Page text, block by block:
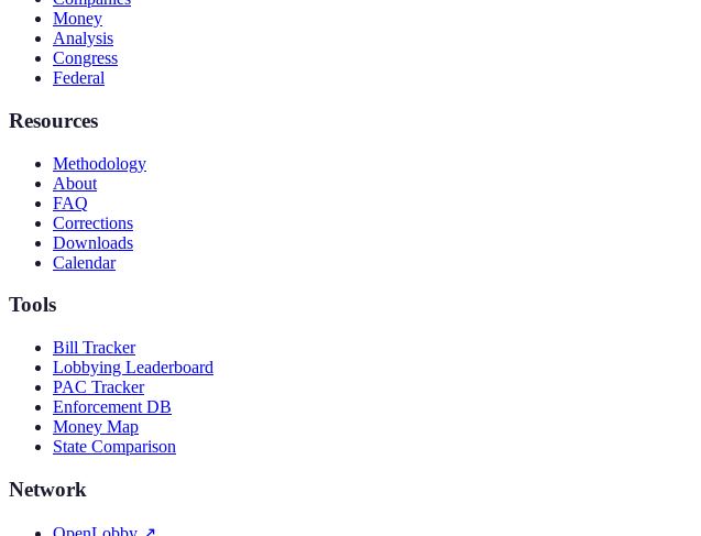
Money
Analysis
Congress
Federal
Resources
Methodology
About
FAQ
Corrections
Downloads
Calendar
Tools
Bill Tracker
Lobbying Leaderboard
PAC Tracker
Enforcement DB
Money Map
State Comparison
Network